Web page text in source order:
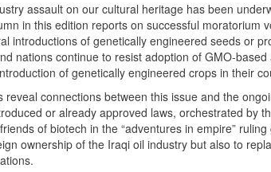
assault on our cultural heritage has been
in this edition reports on successful
introductions of genetically engineered seeds or
nations continue to resist adoption of GMO-based
of genetically engineered crops in their
reveal connections between this issue and the
or already approved laws, orchestrated by
of biotech in the “adventures in empire”
ownership of the Iraqi oil industry but also to